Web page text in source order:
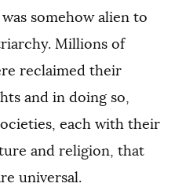
somehow alien to
Millions of
reclaimed their
and in doing so,
each with their
and religion, that
universal.